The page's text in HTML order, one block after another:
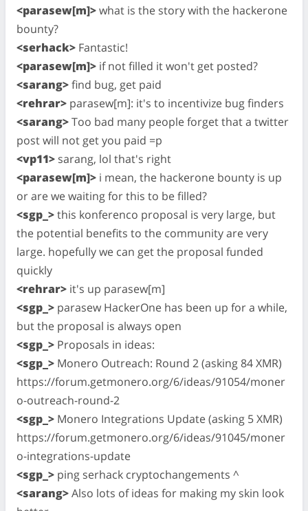
<parasew[m]>what is the story with the hackerone
bounty?
<serhack> Fantastic!
<parasew[m]> if not filled it won't get posted?
<sarang>find bug, get paid
<rehrar> parasew[m]: it's to incentivize bug finders
<sarang>Too bad many people forget that a twitter
post will not get you paid =p
<vp11> sarang, lol that's right
<parasew[m]> i mean, the hackerone bounty is up
or are we waiting for this to be filled?
<sgp_>this konferenco proposal is very large, but
the potential benefits to the community are very
large. hopefully we can get the proposal funded
quickly
<rehrar> it's up parasew[m]
<sgp_> parasew HackerOne has been up for a while,
but the proposal is always open
<sgp_> Proposals in ideas:
<sgp_> Monero Outreach: Round 2 (asking 84 XMR)
https://forum.getmonero.org/6/ideas/91054/moner
o-outreach-round-2
<sgp_> Monero Integrations Update (asking 5 XMR)
https://forum.getmonero.org/6/ideas/91045/moner
o-integrations-update
<sgp_> ping serhack cryptochangements ^
<sarang>Also lots of ideas for making my skin look